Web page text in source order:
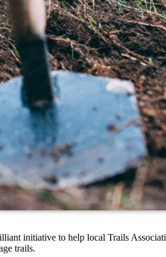
initiative to help local Trails
trails.